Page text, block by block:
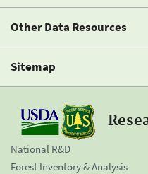
Other Data Resources
Sitemap
National R&D
Forest Inventory & Analysis